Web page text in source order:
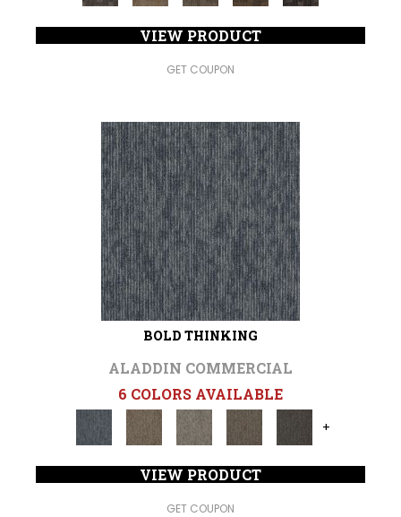
VIEW PRODUCT
GET COUPON
BOLD THINKING
ALADDIN COMMERCIAL
6 COLORS AVAILABLE
+
VIEW PRODUCT
GET COUPON